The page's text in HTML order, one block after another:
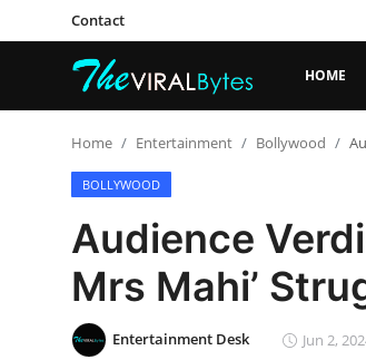
Contact
HOME
Contact
Home Entertainment Bollywood
BOLLYWOOD
Audience
Mrs Mahi’
Entertainment Desk Jun 2,